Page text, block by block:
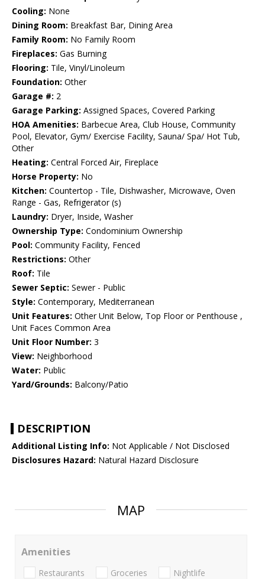
Cooling: None
Dining Room: Breakfast Bar, Dining Area
Family Room: No Family Room
Fireplaces: Gas Burning
Flooring: Tile, Vinyl/Linoleum
Foundation: Other
Garage #: 2
Garage Parking: Assigned Spaces, Covered Parking
HOA Amenities: Barbecue Area, Club House, Community
Pool, Elevator, Gym/ Exercise Facility, Sauna/ Spa/ Hot Tub,
Other
Heating: Central Forced Air, Fireplace
Horse Property: No
Kitchen: Countertop - Tile, Dishwasher, Microwave, Oven
Range - Gas, Refrigerator (s)
Laundry: Dryer, Inside, Washer
Ownership Type: Condominium Ownership
Pool: Community Facility, Fenced
Restrictions: Other
Roof: Tile
Sewer Septic: Sewer - Public
Style: Contemporary, Mediterranean
Unit Features: Other Unit Below, Top Floor or Penthouse ,
Unit Faces Common Area
Unit Floor Number: 3
View: Neighborhood
Water: Public
Yard/Grounds: Balcony/Patio
DESCRIPTION
Additional Listing Info: Not Applicable / Not Disclosed
Disclosures Hazard: Natural Hazard Disclosure
MAP
Amenities
Restaurants Groceries Nightlife